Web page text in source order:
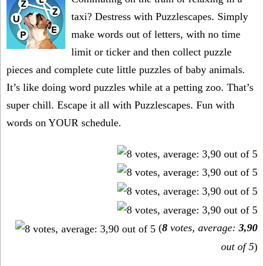
taxi? Destress with Puzzlescapes. Simply
make words out of letters, with no time
limit or ticker and then collect puzzle
pieces and complete cute little puzzles of baby animals.
It’s like doing word puzzles while at a petting zoo. That’s
super chill. Escape it all with Puzzlescapes. Fun with
words on YOUR schedule.
(8 votes, average: 3,90
out of 5)